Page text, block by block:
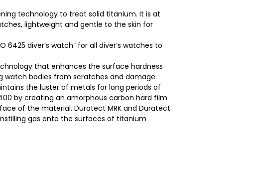
technology to treat solid titanium. It is at
lightweight and gentle to the skin for
6425 diver’s watch” for all diver’s watches to
that enhances the surface hardness
bodies from scratches and damage.
the luster of metals for long periods of
by creating an amorphous carbon hard film
of the material. Duratect MRK and Duratect
instilling gas onto the surfaces of titanium